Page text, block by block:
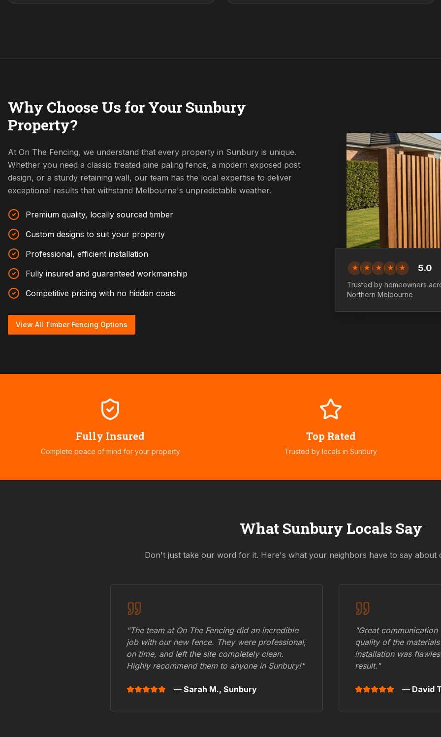
Why Choose Us for Your Sunbury
Property?
At On The Fencing, we understand that every property in Sunbury is unique.
Whether you need a classic treated pine paling fence, a modern exposed post
design, or a sturdy retaining wall, our team has the local expertise to deliver
exceptional results that withstand Melbourne's unpredictable weather.
Premium quality, locally sourced timber
Custom designs to suit your property
Professional, efficient installation
Fully insured and guaranteed workmanship
Competitive pricing with no hidden costs
View All Timber Fencing Options
★ ★ ★ ★ ★ 5.0
Trusted by homeowners
Northern Melbourne
Fully Insured
Complete peace of mind for your property
Top Rated
Trusted by locals in Sunbury
What Sunbury Locals Say
Don't just take our word for it. Here's what your neighbors have to say about
"The team at On The Fencing did an incredible
job with our new fence. They were professional,
on time, and left the site completely clean.
Highly recommend them to anyone in Sunbury!"
— Sarah M., Sunbury
"Great
quality of the
installation was
result."
— David